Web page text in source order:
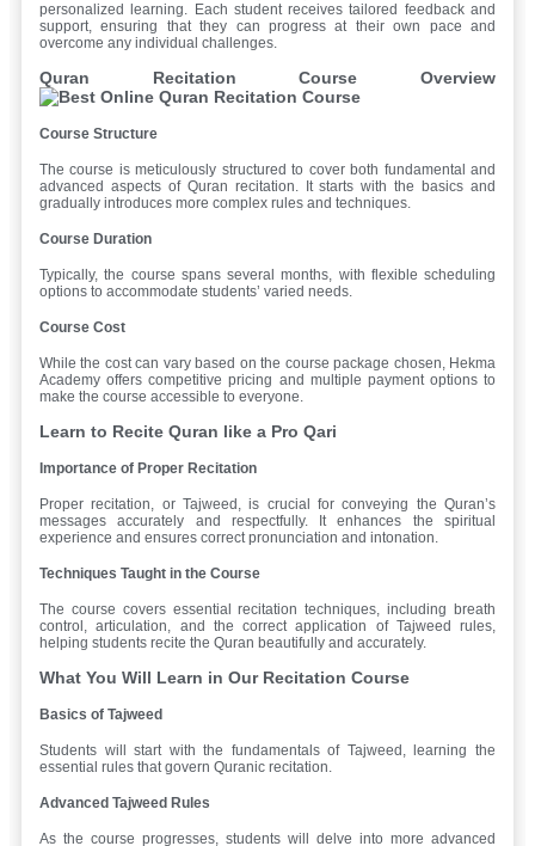
personalized learning. Each student receives tailored feedback and
support, ensuring that they can progress at their own pace and
overcome any individual challenges.
Quran Recitation Course Overview
Course Structure
The course is meticulously structured to cover both fundamental and
advanced aspects of Quran recitation. It starts with the basics and
gradually introduces more complex rules and techniques.
Course Duration
Typically, the course spans several months, with flexible scheduling
options to accommodate students’ varied needs.
Course Cost
While the cost can vary based on the course package chosen, Hekma
Academy offers competitive pricing and multiple payment options to
make the course accessible to everyone.
Learn to Recite Quran like a Pro Qari
Importance of Proper Recitation
Proper recitation, or Tajweed, is crucial for conveying the Quran’s
messages accurately and respectfully. It enhances the spiritual
experience and ensures correct pronunciation and intonation.
Techniques Taught in the Course
The course covers essential recitation techniques, including breath
control, articulation, and the correct application of Tajweed rules,
helping students recite the Quran beautifully and accurately.
What You Will Learn in Our Recitation Course
Basics of Tajweed
Students will start with the fundamentals of Tajweed, learning the
essential rules that govern Quranic recitation.
Advanced Tajweed Rules
As the course progresses, students will delve into more advanced